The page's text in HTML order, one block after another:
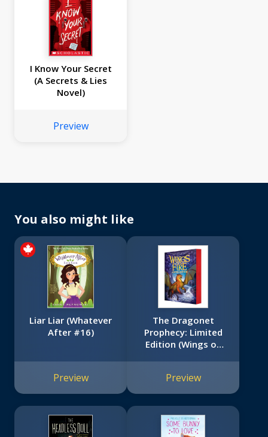
I Know Your Secret
(A Secrets & Lies
Novel)
Preview
You also might like
Liar Liar (Whatever
After #16)
Preview
The Dragonet
Prophecy: Limited
Edition (Wings of
Preview